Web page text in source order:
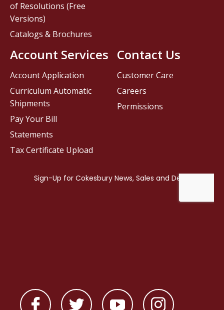
Contact Us
Customer Care
Careers
Permissions
of Resolutions (Free
Versions)
Catalogs & Brochures
Account Services
Account Application
Curriculum Automatic
Shipments
Pay Your Bill
Statements
Tax Certificate Upload